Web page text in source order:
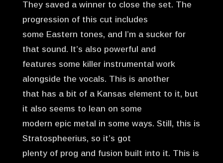
They saved a winner to close the set. The
progression of this cut includes
some Eastern tones, and I’m a sucker for
that sound. It’s also powerful and
features some killer instrumental work
alongside the vocals. This is another
that has a bit of a Kansas element to it, but
it also seems to lean on some
modern epic metal in some ways. Still, this is
Stratospheerius, so it’s got
plenty of prog and fusion built into it. This is